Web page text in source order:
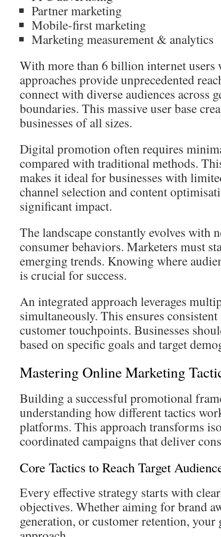
Partner marketing
Mobile-first marketing
Marketing measurement & analytics
With more than 6 billion internet
approaches provide unprecedented
connect with diverse audiences across
boundaries. This massive user base
businesses of all sizes.
Digital promotion often requires
compared with traditional methods.
makes it ideal for businesses with
channel selection and content
significant impact.
The landscape constantly evolves with
consumer behaviors. Marketers must
emerging trends. Knowing where
is crucial for success.
An integrated approach leverages
simultaneously. This ensures
customer touchpoints. Businesses
based on specific goals and target
Mastering Online Marketing
Building a successful promotional
understanding how different tactics
platforms. This approach transforms
coordinated campaigns that deliver
Core Tactics to Reach Target
Every effective strategy starts with
objectives. Whether aiming for brand
generation, or customer retention, your